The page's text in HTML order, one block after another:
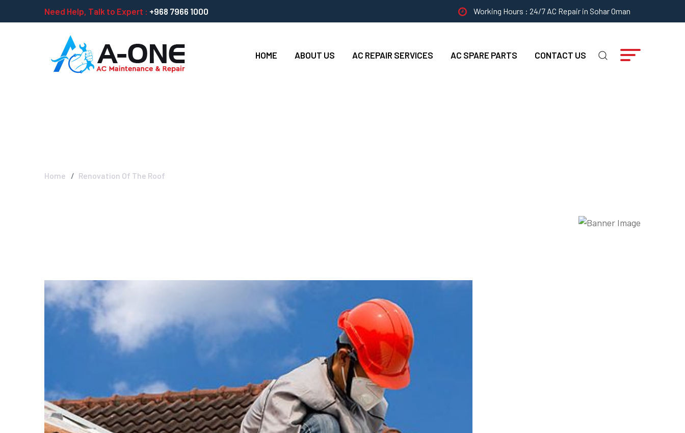
Need Help, Talk to Expert : +968 7966 1000 Working Hours : 24/7 AC Repair in Sohar Oman
HOME ABOUT US AC REPAIR SERVICES AC SPARE PARTS CONTACT US
Home Renovation Of The Roof